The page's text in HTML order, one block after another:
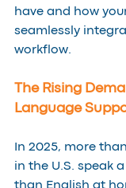
have and how
seamlessly
workflow.
The Rising
Language
In 2025, more
in the U.S. speak